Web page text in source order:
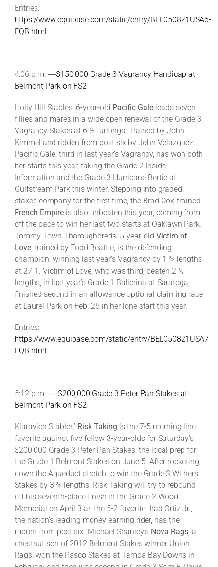
Entries:
https://www.equibase.com/static/entry/BEL050821USA6-
EQB.html
4:06 p.m. ―$150,000 Grade 3 Vagrancy Handicap at
Belmont Park on FS2
Holly Hill Stables’ 6-year-old Pacific Gale leads seven
fillies and mares in a wide open renewal of the Grade 3
Vagrancy Stakes at 6 ½ furlongs. Trained by John
Kimmel and ridden from post six by John Velazquez,
Pacific Gale, third in last year’s Vagrancy, has won both
her starts this year, taking the Grade 2 Inside
Information and the Grade 3 Hurricane Bertie at
Gulfstream Park this winter. Stepping into graded-
stakes company for the first time, the Brad Cox-trained
French Empire is also unbeaten this year, coming from
off the pace to win her last two starts at Oaklawn Park.
Tommy Town Thoroughbreds’ 5-year-old Victim of
Love , trained by Todd Beattie, is the defending
champion, winning last year’s Vagrancy by 1 ¾ lengths
at 27-1. Victim of Love, who was third, beaten 2 ½
lengths, in last year’s Grade 1 Ballerina at Saratoga,
finished second in an allowance optional claiming race
at Laurel Park on Feb. 26 in her lone start this year.
Entries:
https://www.equibase.com/static/entry/BEL050821USA7-
EQB.html
5:12 p.m. ―$200,000 Grade 3 Peter Pan Stakes at
Belmont Park on FS2
Klaravich Stables’ Risk Taking is the 7-5 morning line
favorite against five fellow 3-year-olds for Saturday’s
$200,000 Grade 3 Peter Pan Stakes, the local prep for
the Grade 1 Belmont Stakes on June 5. After rocketing
down the Aqueduct stretch to win the Grade 3 Withers
Stakes by 3 ¾ lengths, Risk Taking will try to rebound
off his seventh-place finish in the Grade 2 Wood
Memorial on April 3 as the 5-2 favorite. Irad Ortiz Jr.,
the nation’s leading money-earning rider, has the
mount from post six. Michael Shanley’s Nova Rags , a
chestnut son of 2012 Belmont Stakes winner Union
Rags, won the Pasco Stakes at Tampa Bay Downs in